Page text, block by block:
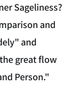
Sageliness?
and
and
great flow
Person."